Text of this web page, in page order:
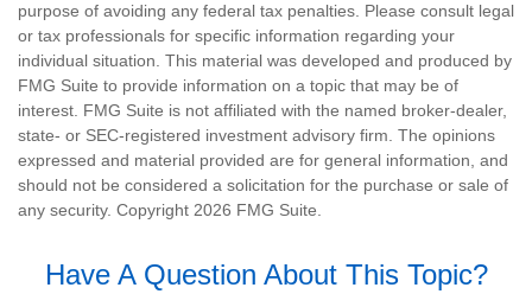
purpose of avoiding any federal tax penalties. Please consult legal
or tax professionals for specific information regarding your
individual situation. This material was developed and produced by
FMG Suite to provide information on a topic that may be of
interest. FMG Suite is not affiliated with the named broker-dealer,
state- or SEC-registered investment advisory firm. The opinions
expressed and material provided are for general information, and
should not be considered a solicitation for the purchase or sale of
any security. Copyright 2026 FMG Suite.
Have A Question About This Topic?